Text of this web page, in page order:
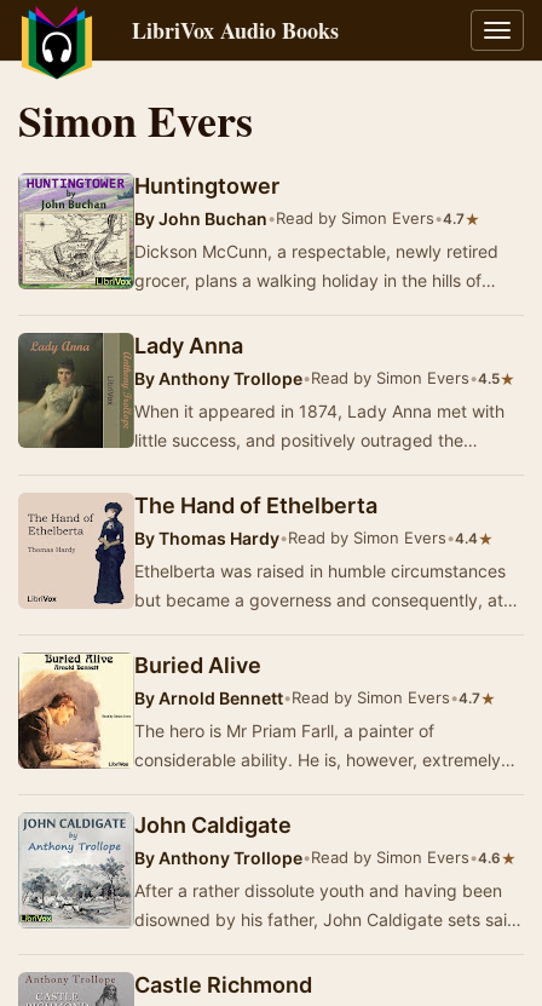
LibriVox Audio Books
Simon Evers
Huntingtower
ByJohn Buchan•Read by Simon Evers•4.7★
Dickson McCunn, a respectable, newly retired
grocer, plans a walking holiday in the hills of
p…
Lady Anna
ByAnthony Trollope•Read by Simon Evers•4.5★
When it appeared in 1874, Lady Anna met with
little success, and positively outraged the
readi…
The Hand of Ethelberta
ByThomas Hardy•Read by Simon Evers•4.4★
Ethelberta was raised in humble circumstances
but became a governess and consequently, at
husband …
Buried Alive
ByArnold Bennett•Read by Simon Evers•4.7★
The hero is Mr Priam Farll, a painter of
considerable ability. He is, however, extremely
dies …
John Caldigate
ByAnthony Trollope•Read by Simon Evers•4.6★
After a rather dissolute youth and having been
disowned by his father, John Caldigate sets sail
Castle Richmond